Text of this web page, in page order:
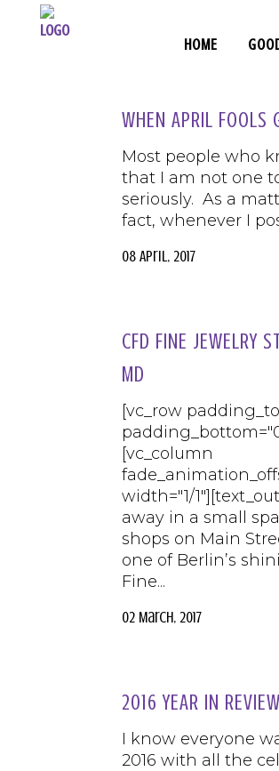
HOME
WHEN APRIL FOOLS
Most people who
that I am not one
seriously. As a
fact, whenever I
08 April, 2017
CFD FINE JEWELRY
MD
[vc_row
[vc_column
width="1/
away in a small
shops on Main
one of Berlin’s
Fine...
02 March, 2017
2016 YEAR IN
I know everyone
2016 with all the